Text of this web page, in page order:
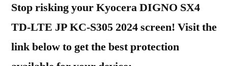
Stop risking your Kyocera DIGNO SX4
TD-LTE JP KC-S305 2024 screen! Visit the
link below to get the best protection